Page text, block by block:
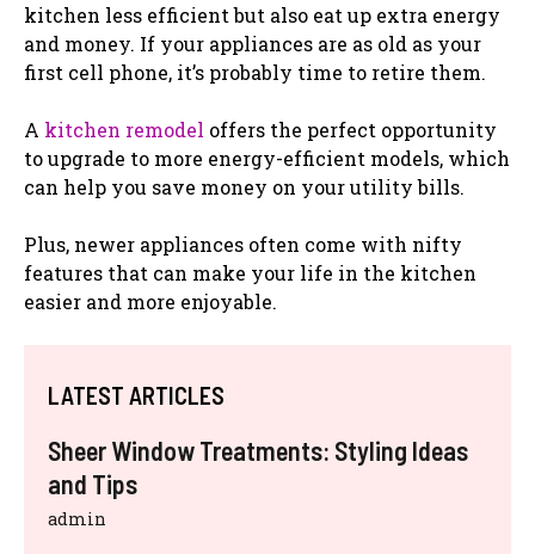
kitchen less efficient but also eat up extra energy
and money. If your appliances are as old as your
first cell phone, it’s probably time to retire them.
A kitchen remodel offers the perfect opportunity
to upgrade to more energy-efficient models, which
can help you save money on your utility bills.
Plus, newer appliances often come with nifty
features that can make your life in the kitchen
easier and more enjoyable.
LATEST ARTICLES
Sheer Window Treatments: Styling Ideas
and Tips
admin